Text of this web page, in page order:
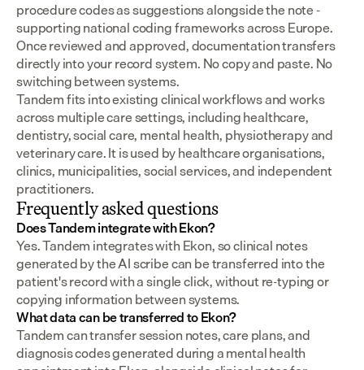
procedure codes as suggestions alongside the note -
supporting national coding frameworks across Europe.
Once reviewed and approved, documentation transfers
directly into your record system. No copy and paste. No
switching between systems.
Tandem fits into existing clinical workflows and works
across multiple care settings, including healthcare,
dentistry, social care, mental health, physiotherapy and
veterinary care. It is used by healthcare organisations,
clinics, municipalities, social services, and independent
practitioners.
Frequently asked questions
Does Tandem integrate with Ekon?
Yes. Tandem integrates with Ekon, so clinical notes
generated by the AI scribe can be transferred into the
patient's record with a single click, without re-typing or
copying information between systems.
What data can be transferred to Ekon?
Tandem can transfer session notes, care plans, and
diagnosis codes generated during a mental health